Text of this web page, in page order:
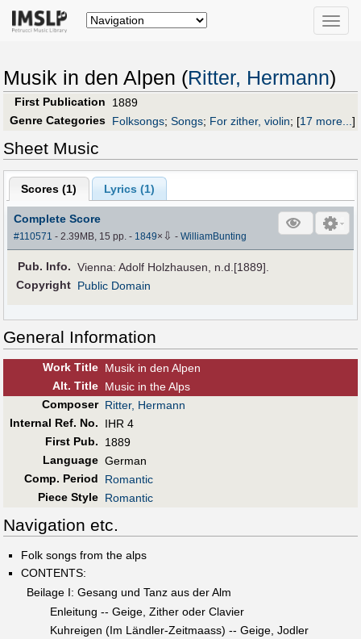
Toggle
Musik in den Alpen (Ritter, Hermann)
First Publication
1889
Genre Categories Folksongs; Songs; For zither, violin; [17 more...]
Sheet Music
Scores (1) Lyrics (1)
Complete Score
#110571 - 2.39MB, 15 pp.- 1849× ⇩ -WilliamBunting
Pub. Info. Vienna: Adolf Holzhausen, n.d.[1889].
Copyright Public Domain
General Information
Work Title Musik in den Alpen
Alt. Title Music in the Alps
Composer Ritter, Hermann
Internal Ref. No.
IHR 4
First Pub.
1889
Language German
Comp. Period
Romantic
Piece Style Romantic
Navigation etc.
Folk songs from the alps
CONTENTS:
Beilage I: Gesang und Tanz aus der Alm
Enleitung -- Geige, Zither oder Clavier
Kuhreigen (Im Ländler-Zeitmaass) -- Geige, Jodler